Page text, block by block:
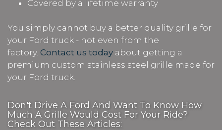
Covered by a lifetime warranty
You simply cannot buy a better quality grille for
your Ford truck - not even from the
factory. Contact us today about getting a
premium custom stainless steel grille made for
your Ford truck.
Don't Drive A Ford And Want To Know How
Much A Grille Would Cost For Your Ride?
Check Out These Articles: